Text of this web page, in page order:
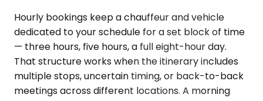
Hourly bookings keep a chauffeur and vehicle
dedicated to your schedule for a set block of time
— three hours, five hours, a full eight-hour day.
That structure works when the itinerary includes
multiple stops, uncertain timing, or back-to-back
meetings across different locations. A morning